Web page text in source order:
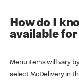
How do I
available for
Menu items will vary
select McDelivery in